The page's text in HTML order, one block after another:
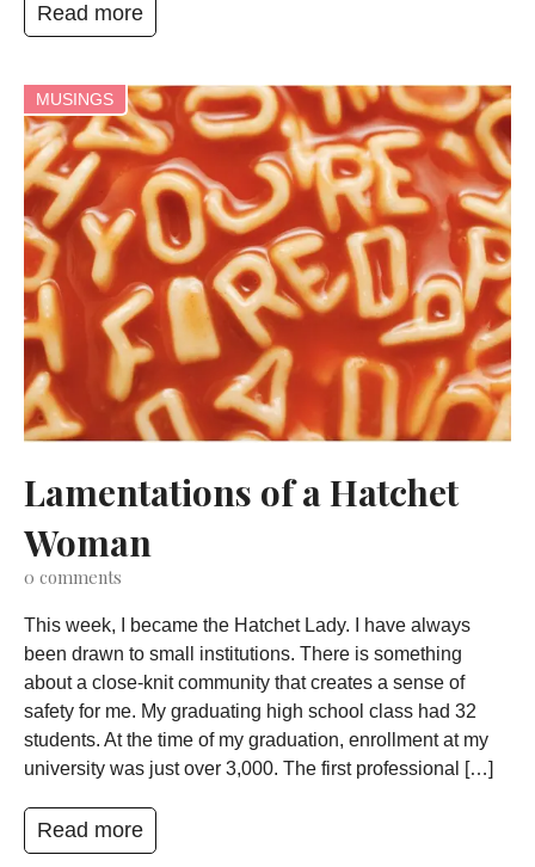
Read more
MUSINGS
Lamentations of a Hatchet
Woman
0 comments
This week, I became the Hatchet Lady. I have always
been drawn to small institutions. There is something
about a close-knit community that creates a sense of
safety for me. My graduating high school class had 32
students. At the time of my graduation, enrollment at my
university was just over 3,000. The first professional […]
Read more